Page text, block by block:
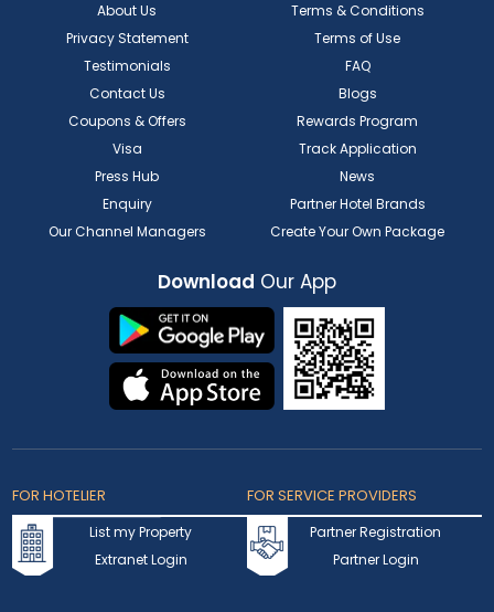
About Us
Terms & Conditions
Privacy Statement
Terms of Use
Testimonials
FAQ
Contact Us
Blogs
Coupons & Offers
Rewards Program
Visa
Track Application
Press Hub
News
Enquiry
Partner Hotel Brands
Our Channel Managers
Create Your Own Package
Download Our App
FOR HOTELIER
List my Property
Extranet Login
FOR SERVICE PROVIDERS
Partner Registration
Partner Login